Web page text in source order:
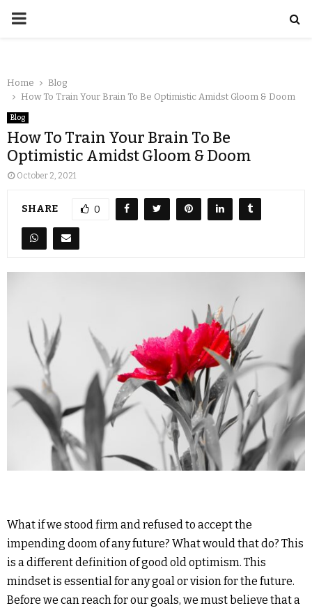
Home
Blog
How To Train Your Brain To Be Optimistic Amidst Gloom & Doom
Blog
How To Train Your Brain To Be
Optimistic Amidst Gloom & Doom
October 2, 2021
SHARE 0
What if we stood firm and refused to accept the
impending doom of any future? What would that do? This
is a different definition of good old optimism. This
mindset is essential for any goal or vision for the future.
Before we can reach for our goals, we must believe that a